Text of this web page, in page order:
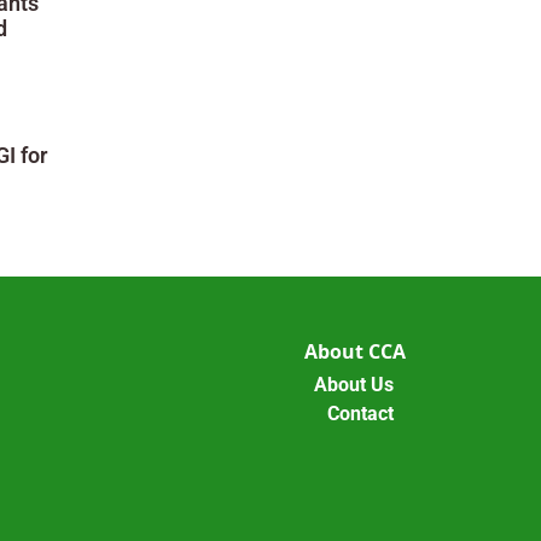
for
About CCA
About Us
Contact